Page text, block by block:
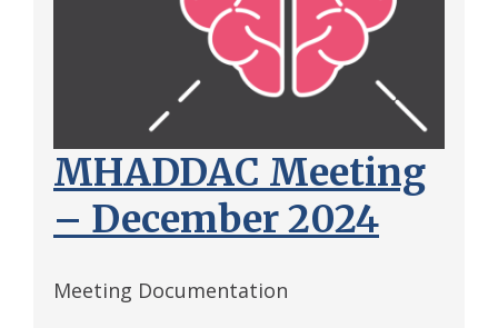
MHADDAC Meeting
– December 2024
Meeting Documentation